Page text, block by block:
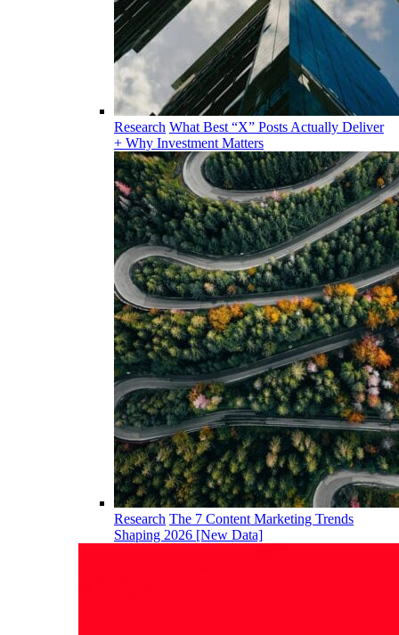
Research What Best “X” Posts Actually Deliver
+ Why Investment Matters
Research The 7 Content Marketing Trends
Shaping 2026 [New Data]